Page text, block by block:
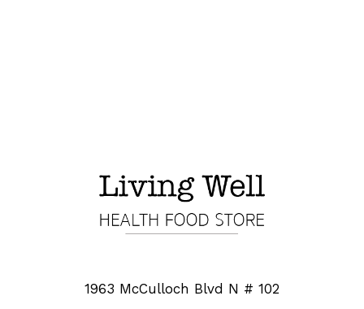
1963 McCulloch Blvd N # 102